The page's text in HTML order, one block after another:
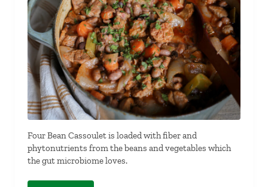
Four Bean Cassoulet is loaded with fiber and
phytonutrients from the beans and vegetables which
the gut microbiome loves.